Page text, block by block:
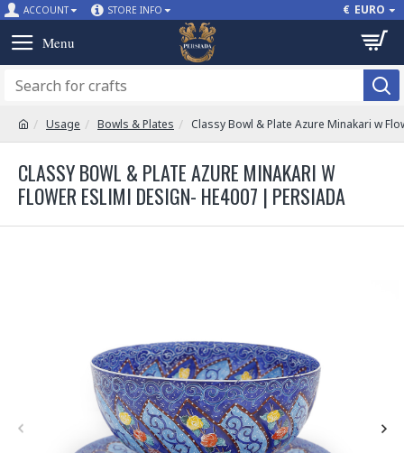
ACCOUNT STORE INFO € EURO
Usage Bowls & Plates Classy Bowl & Plate Azure Minakari w
CLASSY BOWL & PLATE AZURE MINAKARI W
FLOWER ESLIMI DESIGN- HE4007 | PERSIADA